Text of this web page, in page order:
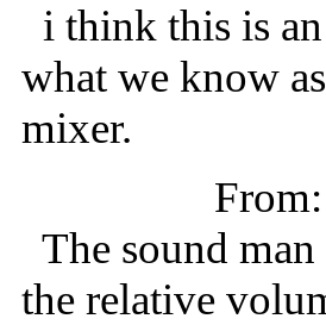
i think this is
what we know
mixer.
The sound
the relative